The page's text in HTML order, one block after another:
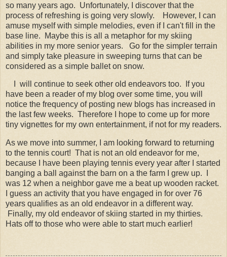
so many years ago. Unfortunately, I discover that the
process of refreshing is going very slowly.
However, I can
amuse myself with simple melodies, even if I can't fill in the
base line. Maybe this is all a metaphor for my skiing
abilities in my more senior years. Go for the simpler terrain
and simply take pleasure in sweeping turns that can be
considered as a simple ballet on snow.
I will continue to seek other old endeavors too. If you
have been a reader of my blog over some time, you will
notice the frequency of posting new blogs has increased in
the last few weeks. Therefore I hope to come up for more
tiny vignettes for my own entertainment, if not for my readers.
As we move into summer, I am looking forward to returning
to the tennis court! That is not an old endeavor for me,
because I have been playing tennis every year after I started
banging a ball against the barn on a the farm I grew up. I
was 12 when a neighbor gave me a beat up wooden racket.
I guess an activity that you have engaged in for over 76
years qualifies as an old endeavor in a different way.
Finally, my old endeavor of skiing started in my thirties.
Hats off to those who were able to start much earlier!